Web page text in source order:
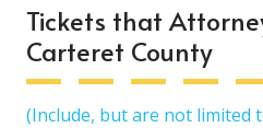
Tickets that
Carteret County
(Include, but are not limited